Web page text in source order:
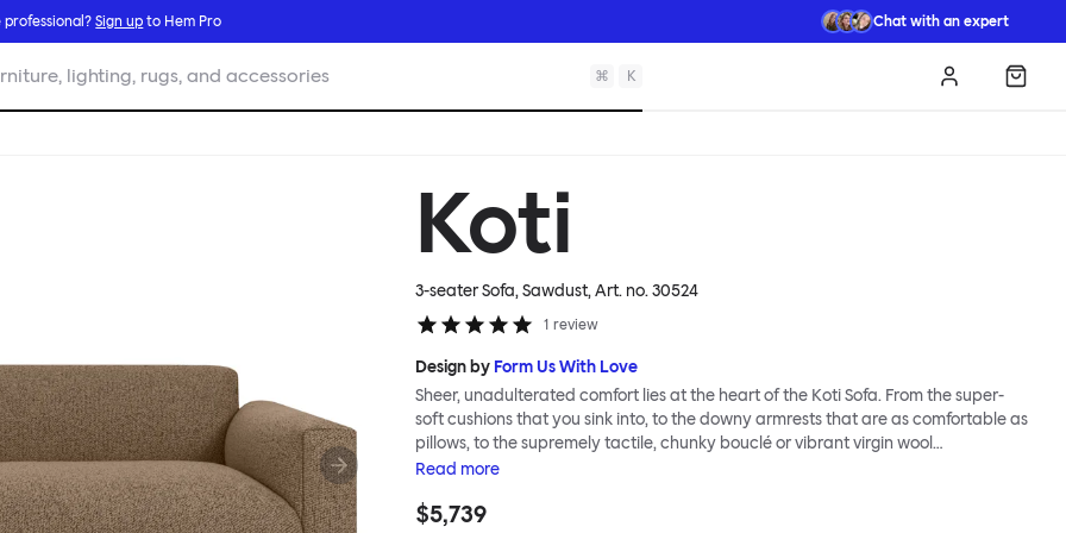
professional?Sign up to Hem Pro Chat with an expert
lighting, rugs, and accessories ⌘ K Log in
Koti
3-seater Sofa, Sawdust, Art. no.30524
1 review
Design by Form Us With Love
Sheer, unadulterated comfort lies at the heart of the Koti Sofa. From the super-
soft cushions that you sink into, to the downy armrests that are as comfortable as
pillows, to the supremely tactile, chunky bouclé or vibrant virgin wool
upholsteries, design studio Form Us With Love was obsessed with making it a
the Koti Sofa was always intended to be a sanctuary.
Read more
$5,739